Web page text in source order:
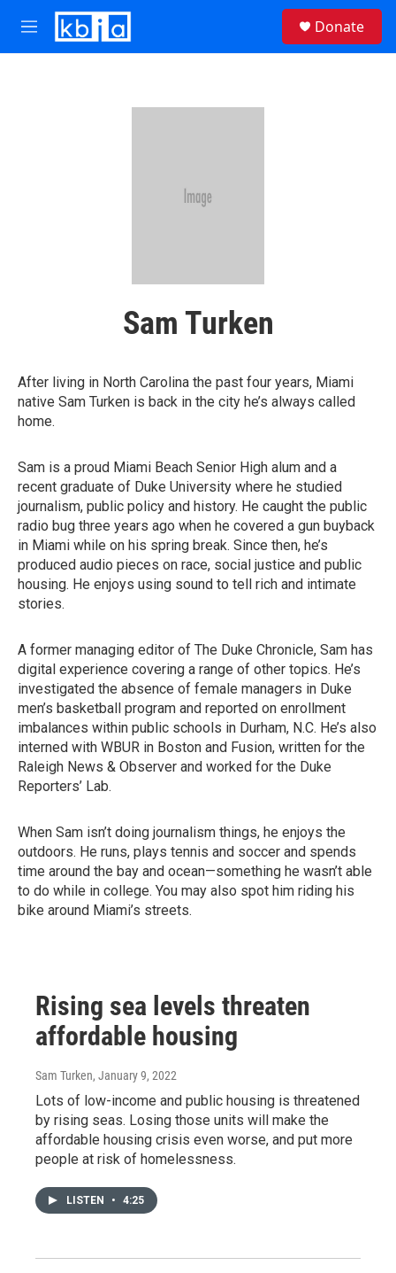
Skip to main content
M
e
Donate
Sam Turken
After living in North Carolina the past four years, Miami
native Sam Turken is back in the city he’s always called
home.
Sam is a proud Miami Beach Senior High alum and a
recent graduate of Duke University where he studied
journalism, public policy and history. He caught the public
radio bug three years ago when he covered a gun buyback
in Miami while on his spring break. Since then, he’s
produced audio pieces on race, social justice and public
housing. He enjoys using sound to tell rich and intimate
stories.
A former managing editor of The Duke Chronicle, Sam has
digital experience covering a range of other topics. He’s
investigated the absence of female managers in Duke
men’s basketball program and reported on enrollment
imbalances within public schools in Durham, N.C. He’s also
interned with WBUR in Boston and Fusion, written for the
Raleigh News & Observer and worked for the Duke
Reporters’ Lab.
When Sam isn’t doing journalism things, he enjoys the
outdoors. He runs, plays tennis and soccer and spends
time around the bay and ocean—something he wasn’t able
to do while in college. You may also spot him riding his
bike around Miami’s streets.
Rising sea levels threaten
affordable housing
Sam Turken, January 9, 2022
Lots of low-income and public housing is threatened
by rising seas. Losing those units will make the
affordable housing crisis even worse, and put more
people at risk of homelessness.
LISTEN • 4:25